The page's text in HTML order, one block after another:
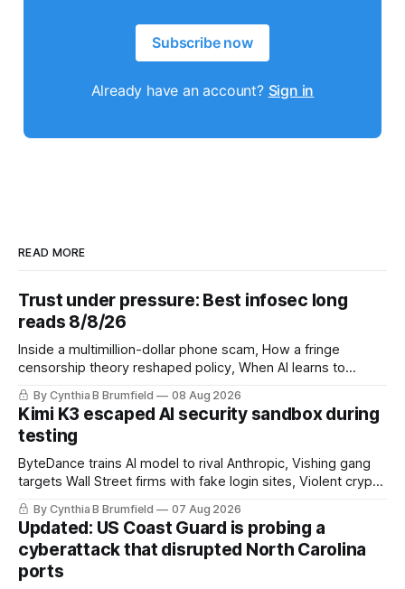
Subscribe now
Already have an account? Sign in
READ MORE
Trust under pressure: Best infosec long
reads 8/8/26
Inside a multimillion-dollar phone scam, How a fringe
censorship theory reshaped policy, When AI learns to
replicate itself, Iran's fractured information ecosystem, The
unfinished fight over digital privacy
By Cynthia B Brumfield 08 Aug 2026
Kimi K3 escaped AI security sandbox during
testing
ByteDance trains AI model to rival Anthropic, Vishing gang
targets Wall Street firms with fake login sites, Violent crypto
robberies put 2026 on record pace, Chinese router maker
pulls devices after backdoor discovery, Spike in suicides
alarms US Cyber Command, much more
By Cynthia B Brumfield 07 Aug 2026
Updated: US Coast Guard is probing a
cyberattack that disrupted North Carolina
ports